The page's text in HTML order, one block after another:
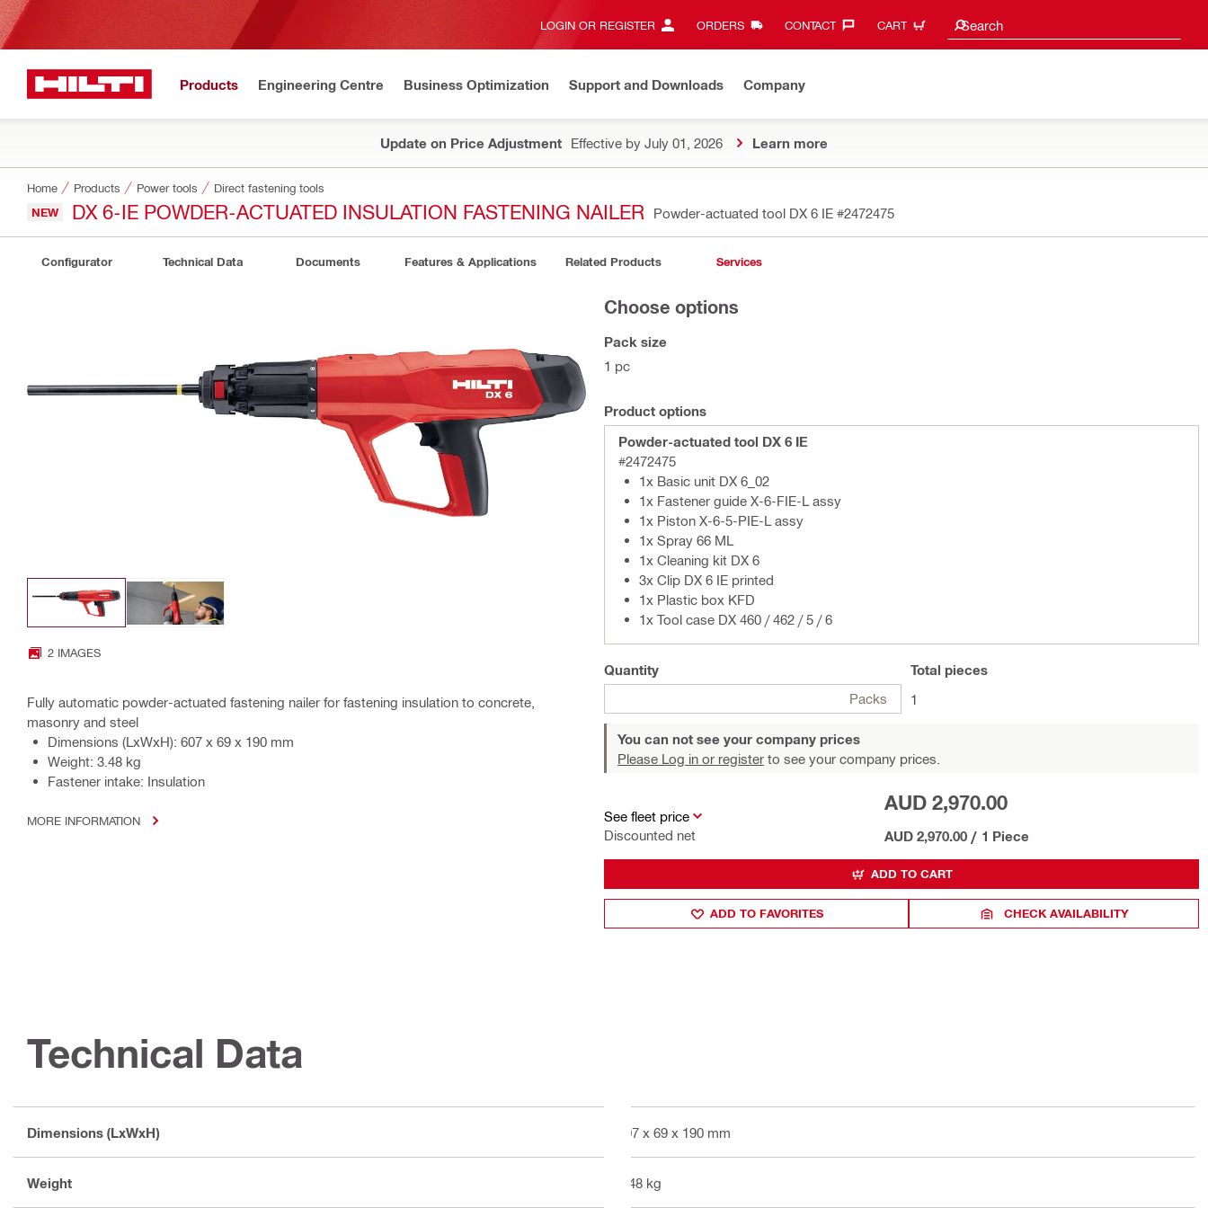
LOGIN OR REGISTER ORDERS CONTACT‎ CART Search
Search suggestions
Products Engineering Centre Business Optimization Support and Downloads Company
Update on Price Adjustment Effective by July 01, 2026 Learn more
Home Products Power tools Direct fastening tools
NEW DX 6-IE POWDER-ACTUATED INSULATION FASTENING NAILER Powder-actuated tool DX 6 IE #2472475
Configurator Technical Data Documents Features & Applications Related Products Services
2 IMAGES
Fully automatic powder-actuated fastening nailer for fastening insulation to concrete,
masonry and steel
Dimensions (LxWxH): 607 x 69 x 190 mm
Weight: 3.48 kg
Fastener intake: Insulation
MORE INFORMATION
Choose options
Pack size
1 pc
Product options
Powder-actuated tool DX 6 IE
#2472475
1x Basic unit DX 6_02
1x Fastener guide X-6-FIE-L assy
1x Piston X-6-5-PIE-L assy
1x Spray 66 ML
1x Cleaning kit DX 6
3x Clip DX 6 IE printed
1x Plastic box KFD
1x Tool case DX 460 / 462 / 5 / 6
Quantity
Packs
Total pieces
1
You can not see your company prices
Please Log in or register to see your company prices.
See fleet price
Discounted net
AUD 2,970.00
AUD 2,970.00 / 1 Piece
ADD TO CART
ADD TO FAVORITES CHECK AVAILABILITY
Technical Data
Dimensions (LxWxH) 607 x 69 x 190 mm
Weight 3.48 kg